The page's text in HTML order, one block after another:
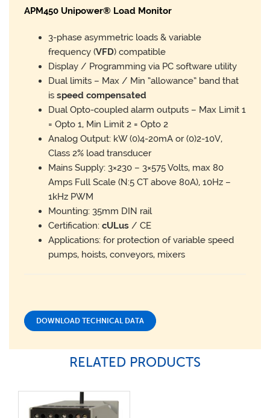
APM450 Unipower® Load Monitor
3-phase asymmetric loads & variable
frequency (VFD) compatible
Display / Programming via PC software utility
Dual limits – Max / Min “allowance” band that
is speed compensated
Dual Opto-coupled alarm outputs – Max Limit 1
= Opto 1, Min Limit 2 = Opto 2
Analog Output: kW (0)4-20mA or (0)2-10V,
Class 2% load transducer
Mains Supply: 3×230 – 3×575 Volts, max 80
Amps Full Scale (N:5 CT above 80A), 10Hz –
1kHz PWM
Mounting: 35mm DIN rail
Certification: cULus / CE
Applications: for protection of variable speed
pumps, hoists, conveyors, mixers
DOWNLOAD TECHNICAL DATA
RELATED PRODUCTS